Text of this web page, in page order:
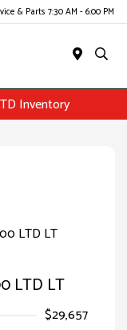
& Parts 7:30 AM - 6:00 PM
Inventory
LTD LT
$29,657